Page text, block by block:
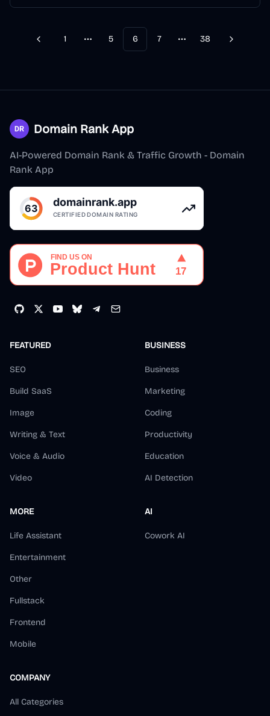
Previous
1
More pages
5 6 7
More pages
38 Next
Domain Rank App
AI-Powered Domain Rank & Traffic Growth - Domain
Rank App
FEATURED
SEO
Build SaaS
Image
Writing & Text
Voice & Audio
Video
BUSINESS
Business
Marketing
Coding
Productivity
Education
AI Detection
MORE
Life Assistant
Entertainment
Other
Fullstack
Frontend
Mobile
AI
Cowork AI
COMPANY
All Categories